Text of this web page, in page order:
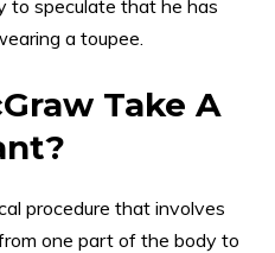
to speculate that he has
a toupee.
Take A
procedure that involves
one part of the body to